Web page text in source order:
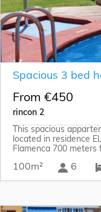
Spacious 3 bed
From €450
rincon 2
This spacious
located in residence
Flamenca 700 meters
100m² 6